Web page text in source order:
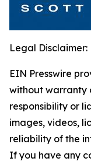
Legal Disclaimer:
EIN Presswire
without warranty
responsibility or
images, videos,
reliability of the
If you have any